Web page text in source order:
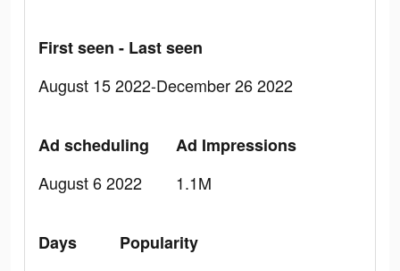
First seen - Last seen
August 15 2022-December 26 2022
Ad scheduling
August 6 2022
Ad Impressions
1.1M
Days
Popularity